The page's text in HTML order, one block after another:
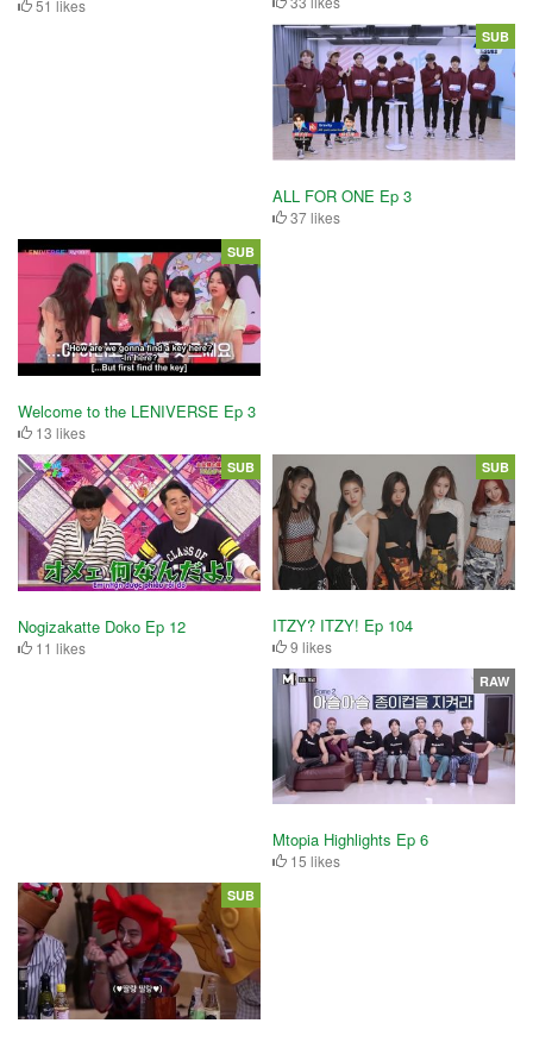
51 likes
ALL FOR ONE Ep 3
37 likes
SUB
Welcome to the LENIVERSE Ep 3
13 likes
SUB
Nogizakatte Doko Ep 12
11 likes
SUB
ITZY? ITZY! Ep 104
9 likes
SUB
Mtopia Highlights Ep 6
15 likes
RAW
SUB